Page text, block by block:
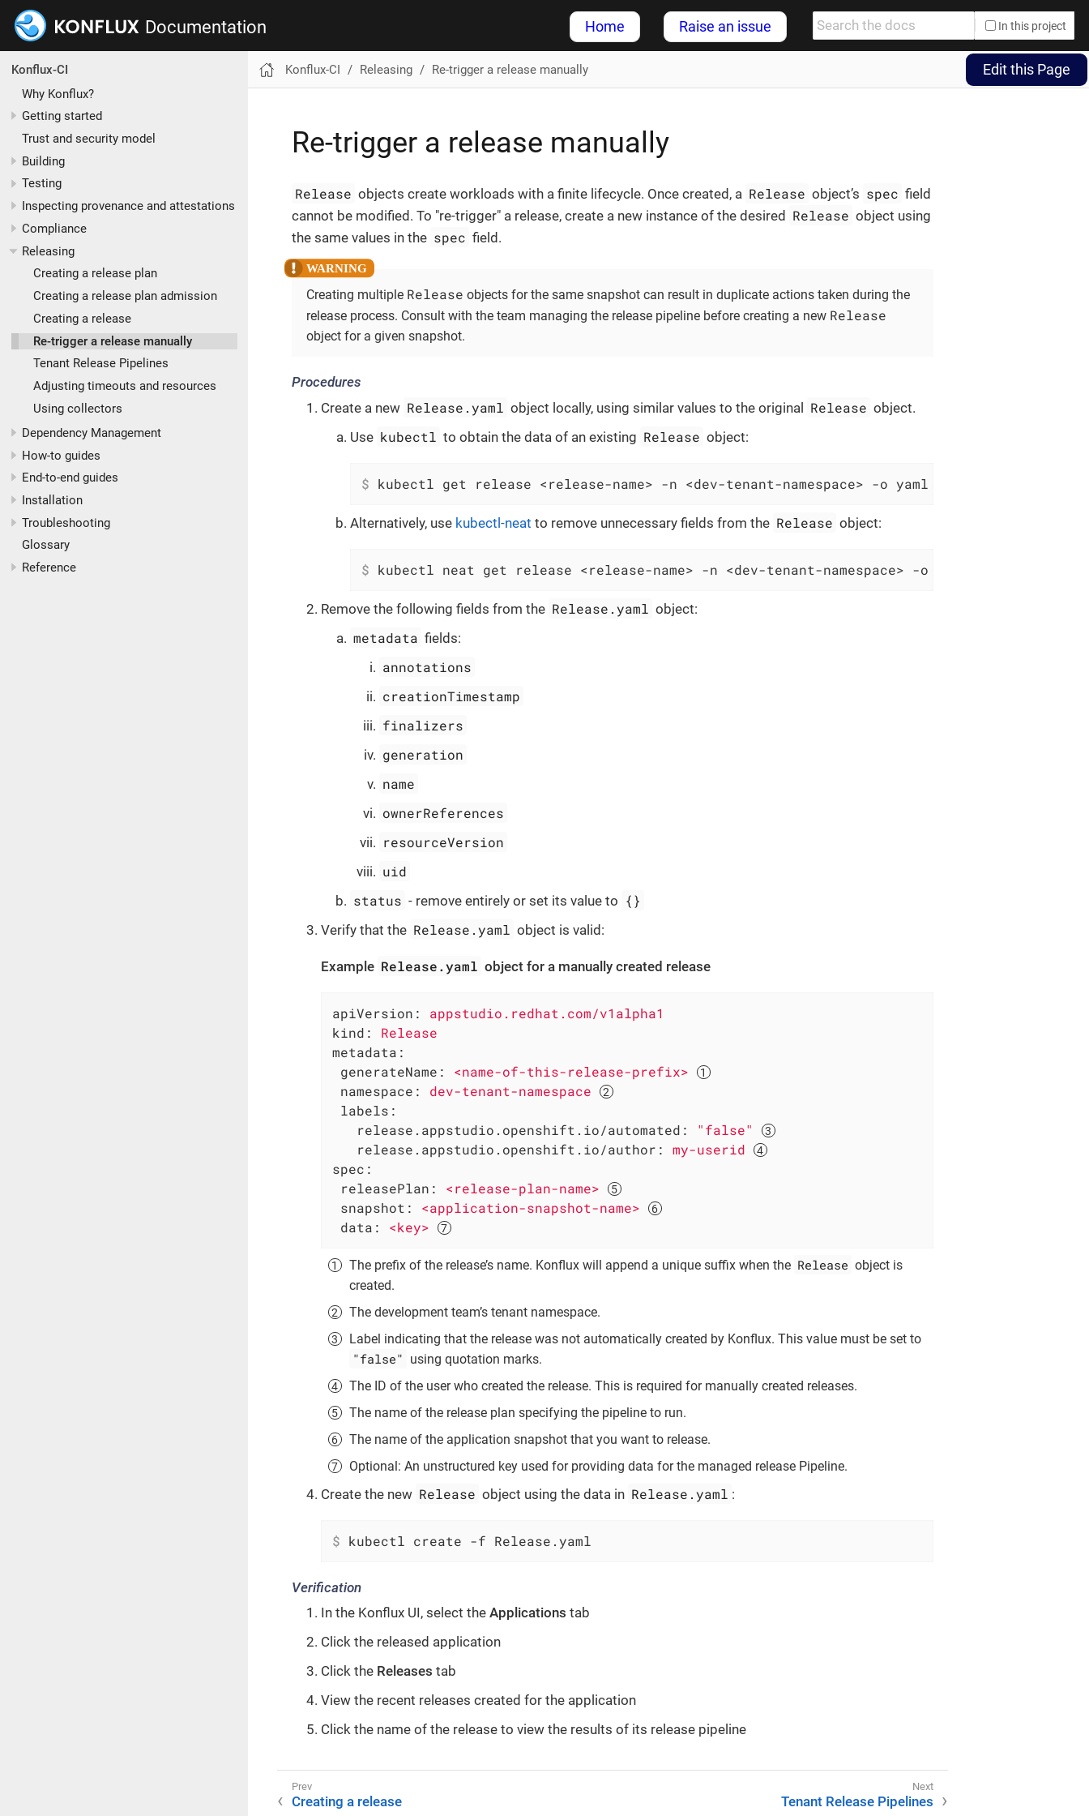
Documentation Home Raise an issue In this project
Konflux-CI
Why Konflux?
Getting started
Trust and security model
Building
Testing
Inspecting provenance and attestations
Compliance
Releasing
Creating a release plan
Creating a release plan admission
Creating a release
Re-trigger a release manually
Tenant Release Pipelines
Adjusting timeouts and resources
Using collectors
Dependency Management
How-to guides
End-to-end guides
Installation
Troubleshooting
Glossary
Reference
Konflux-CI Releasing Re-trigger a release manually Edit this Page
Re-trigger a release manually
Release objects create workloads with a finite lifecycle. Once created, a Release object’s spec field
cannot be modified. To "re-trigger" a release, create a new instance of the desired Release object using
the same values in the spec field.
Creating multiple Release objects for the same snapshot can result in duplicate actions taken during the
release process. Consult with the team managing the release pipeline before creating a new Release
object for a given snapshot.
Procedures
Create a new Release.yaml object locally, using similar values to the original Release object.
Use kubectl to obtain the data of an existing Release object:
$ kubectl get release <release-name> -n <dev-tenant-namespace> -o yaml > Release.yaml
Alternatively, use kubectl-neat to remove unnecessary fields from the Release object:
$ kubectl neat get release <release-name> -n <dev-tenant-namespace> -o yaml >
Remove the following fields from the Release.yaml object:
metadata fields:
annotations
creationTimestamp
finalizers
generation
name
ownerReferences
resourceVersion
uid
status - remove entirely or set its value to {}
Verify that the Release.yaml object is valid:
Example Release.yaml object for a manually created release
apiVersion:
appstudio.redhat.com/v1alpha1
kind:
Release
metadata:
generateName:
<name-of-this-release-prefix>
namespace:
dev-tenant-namespace
labels:
release.appstudio.openshift.io/automated:
"false"
release.appstudio.openshift.io/author:
my-userid
spec:
releasePlan:
<release-plan-name>
snapshot:
<application-snapshot-name>
data:
<key>
The prefix of the release’s name. Konflux will append a unique suffix when the Release object is
created.
The development team’s tenant namespace.
Label indicating that the release was not automatically created by Konflux. This value must be set to
"false" using quotation marks.
The ID of the user who created the release. This is required for manually created releases.
The name of the release plan specifying the pipeline to run.
The name of the application snapshot that you want to release.
Optional: An unstructured key used for providing data for the managed release Pipeline.
Create the new Release object using the data in Release.yaml :
$ kubectl create -f Release.yaml
Verification
In the Konflux UI, select the Applications tab
Click the released application
Click the Releases tab
View the recent releases created for the application
Click the name of the release to view the results of its release pipeline
Creating a release Tenant Release Pipelines